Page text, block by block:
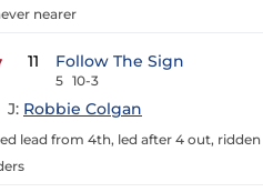
nearer
11 Follow The Sign
5 10-3
J: Robbie Colgan
lead from 4th, led after 4 out,